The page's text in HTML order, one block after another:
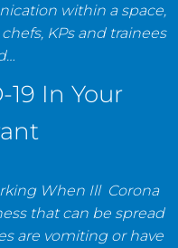
within a space,
KPs and trainees
19 In Your
When Ill Corona
that can be spread
are vomiting or have